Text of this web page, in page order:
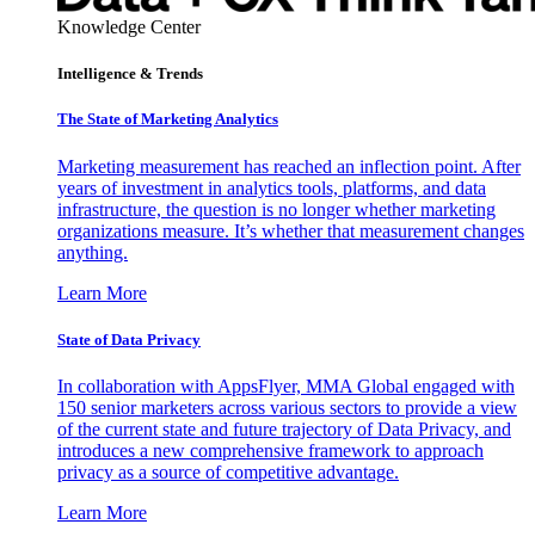
Knowledge Center
Intelligence & Trends
The State of Marketing Analytics
Marketing measurement has reached an inflection point. After
years of investment in analytics tools, platforms, and data
infrastructure, the question is no longer whether marketing
organizations measure. It’s whether that measurement changes
anything.
Learn More
State of Data Privacy
In collaboration with AppsFlyer, MMA Global engaged with
150 senior marketers across various sectors to provide a view
of the current state and future trajectory of Data Privacy, and
introduces a new comprehensive framework to approach
privacy as a source of competitive advantage.
Learn More